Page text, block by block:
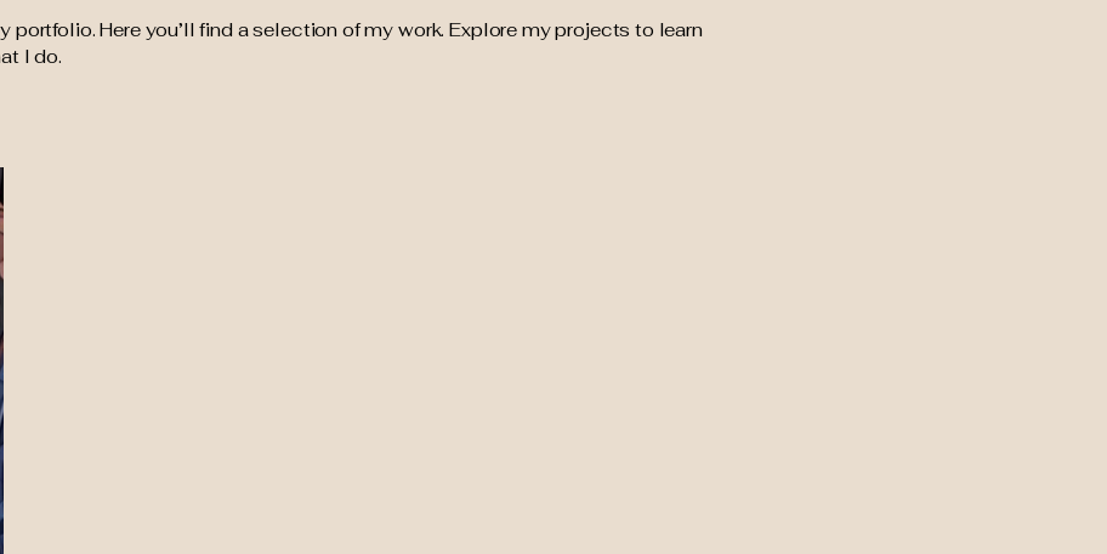
portfolio. Here you’ll find a selection of my work. Explore my projects to learn
I do.